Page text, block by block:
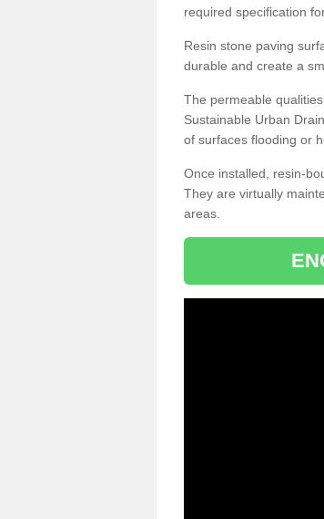
required specification
Resin stone paving
durable and create a
The permeable
Sustainable Urban
of surfaces flooding or
Once installed, resin-
They are virtually
areas.